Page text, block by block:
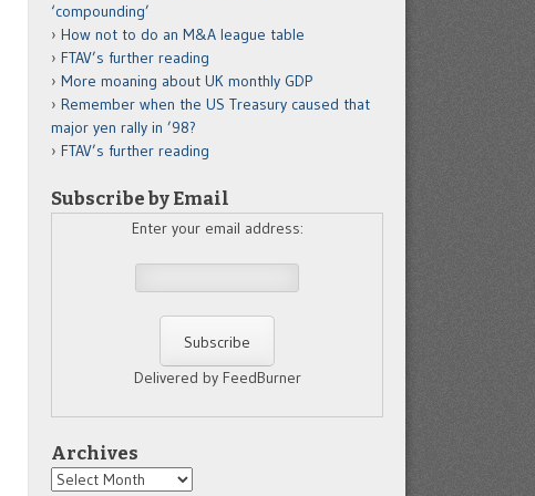
‘compounding’
How not to do an M&A league table
FTAV’s further reading
More moaning about UK monthly GDP
Remember when the US Treasury caused that
major yen rally in ’98?
FTAV’s further reading
Subscribe by Email
Enter your email address:
Delivered by FeedBurner
Archives
Archives